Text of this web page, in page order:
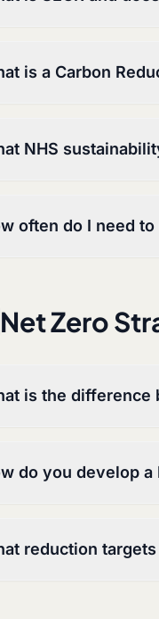
is a Carbon
NHS
often do I need
Net Zero
is the difference
do you develop a
reduction